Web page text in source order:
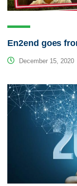
En2end goes
December 15, 2020